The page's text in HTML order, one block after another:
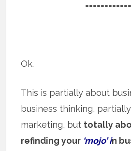
============
Ok.
This is partially about
business thinking,
marketing, but totally
refinding your ‘mojo’ in